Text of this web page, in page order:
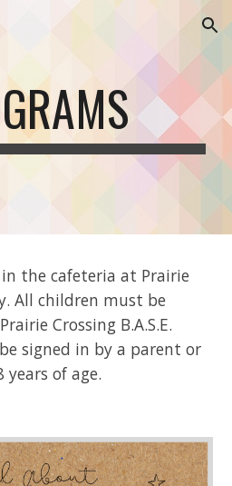
Skip to navigation
in the cafeteria at Prairie
All children must be
Crossing B.A.S.E.
signed in by a parent or
of age.